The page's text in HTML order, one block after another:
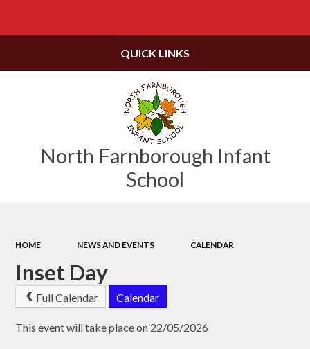
North Farnborough Infant
School
QUICK LINKS
HOME NEWS AND EVENTS CALENDAR
Inset Day
Full Calendar Calendar
This event will take place on 22/05/2026